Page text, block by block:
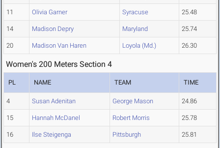
11 Olivia Garner Syracuse 25.48
14 Madison Depry Maryland 25.74
20 Madison Van Haren Loyola (Md.) 26.30
Women's 200 Meters Section 4
PL NAME TEAM TIME
4 Susan Adenitan George Mason 24.86
15 Hannah McDanel Robert Morris 25.78
16 Ilse Steigenga Pittsburgh 25.81